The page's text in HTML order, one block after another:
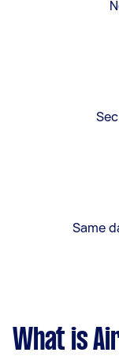
Same
What is